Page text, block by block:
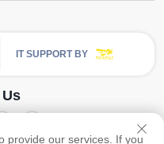
IT SUPPORT BY
provide our services. If you